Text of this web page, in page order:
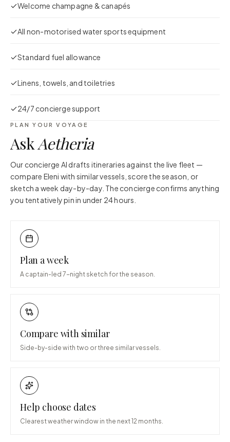
Welcome champagne & canapés
All non-motorised water sports equipment
Standard fuel allowance
Linens, towels, and toiletries
24/7 concierge support
PLAN YOUR VOYAGE
AskAetheria
Our concierge AI drafts itineraries against the live fleet —
compare Eleni with similar vessels, score the season, or
sketch a week day-by-day. The concierge confirms anything
you tentatively pin in under 24 hours.
Plan a week
A captain-led 7-night sketch for the season.
Compare with similar
Side-by-side with two or three similar vessels.
Help choose dates
Clearest weather window in the next 12 months.